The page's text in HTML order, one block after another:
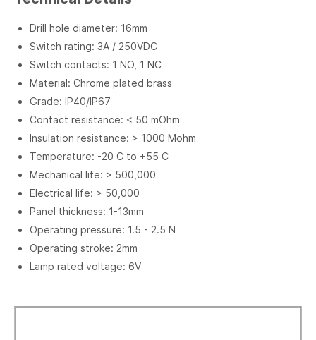
Drill hole diameter: 16mm
Switch rating: 3A / 250VDC
Switch contacts: 1 NO, 1 NC
Material: Chrome plated brass
Grade: IP40/IP67
Contact resistance: < 50 mOhm
Insulation resistance: > 1000 Mohm
Temperature: -20 C to +55 C
Mechanical life: > 500,000
Electrical life: > 50,000
Panel thickness: 1-13mm
Operating pressure: 1.5 - 2.5 N
Operating stroke: 2mm
Lamp rated voltage: 6V